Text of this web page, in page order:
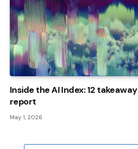
Inside the AI ​​Index: 12
report
May 1, 2026